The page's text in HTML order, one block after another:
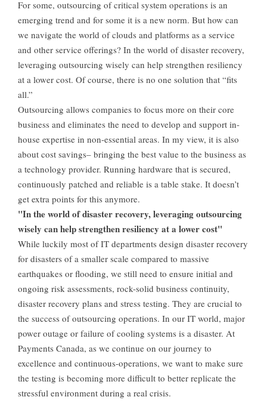
For some, outsourcing of critical system operations is an
emerging trend and for some it is a new norm. But how can
we navigate the world of clouds and platforms as a service
and other service offerings? In the world of disaster recovery,
leveraging outsourcing wisely can help strengthen resiliency
at a lower cost. Of course, there is no one solution that “fits
all.”
Outsourcing allows companies to focus more on their core
business and eliminates the need to develop and support in-
house expertise in non-essential areas. In my view, it is also
about cost savings– bringing the best value to the business as
a technology provider. Running hardware that is secured,
continuously patched and reliable is a table stake. It doesn’t
get extra points for this anymore.
"In the world of disaster recovery, leveraging outsourcing
wisely can help strengthen resiliency at a lower cost"
While luckily most of IT departments design disaster recovery
for disasters of a smaller scale compared to massive
earthquakes or flooding, we still need to ensure initial and
ongoing risk assessments, rock-solid business continuity,
disaster recovery plans and stress testing. They are crucial to
the success of outsourcing operations. In our IT world, major
power outage or failure of cooling systems is a disaster. At
Payments Canada, as we continue on our journey to
excellence and continuous-operations, we want to make sure
the testing is becoming more difficult to better replicate the
stressful environment during a real crisis.